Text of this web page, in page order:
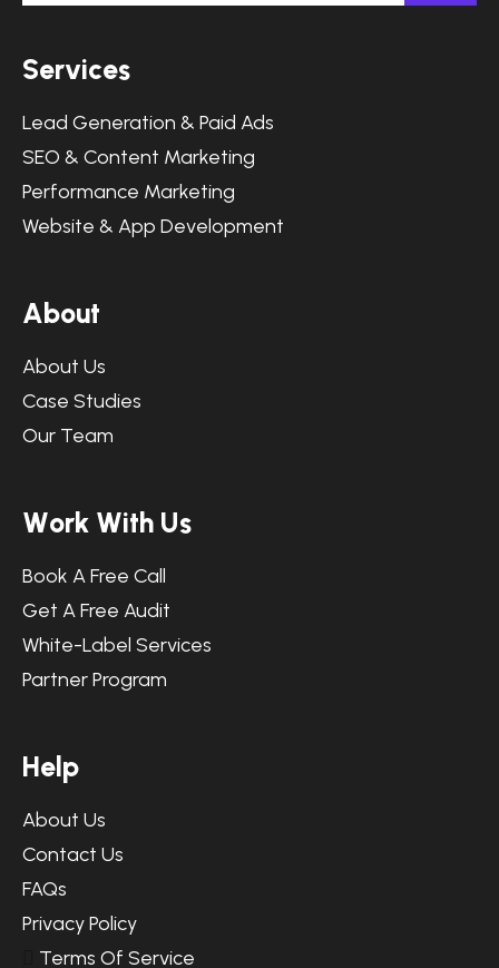
Services
Lead Generation & Paid Ads
SEO & Content Marketing
Performance Marketing
Website & App Development
About
About Us
Case Studies
Our Team
Work With Us
Book A Free Call
Get A Free Audit
White-Label Services
Partner Program
Help
About Us
Contact Us
FAQs
Privacy Policy
Terms Of Service